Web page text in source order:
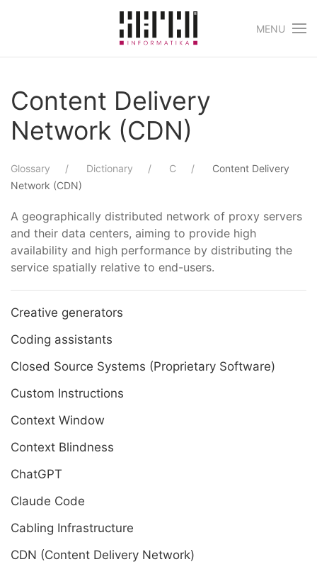
Skip to main content
MENU
Content Delivery
Network (CDN)
Glossary Dictionary C
Content Delivery
Network (CDN)
A geographically distributed network of proxy servers
and their data centers, aiming to provide high
availability and high performance by distributing the
service spatially relative to end-users.
Creative generators
Coding assistants
Closed Source Systems (Proprietary Software)
Custom Instructions
Context Window
Context Blindness
ChatGPT
Claude Code
Cabling Infrastructure
CDN (Content Delivery Network)